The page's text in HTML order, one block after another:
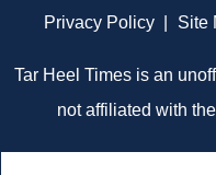
Privacy Policy
Site
Tar Heel Times is an
not affiliated with